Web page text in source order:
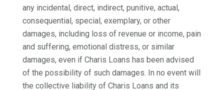
any incidental, direct, indirect, punitive, actual,
consequential, special, exemplary, or other
damages, including loss of revenue or income, pain
and suffering, emotional distress, or similar
damages, even if Charis Loans has been advised
of the possibility of such damages. In no event will
the collective liability of Charis Loans and its